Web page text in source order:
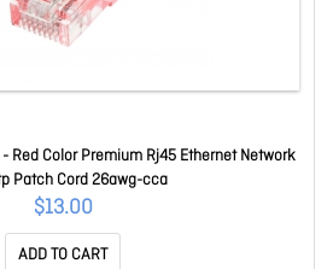
Red Color Premium Rj45 Ethernet Network
Patch Cord 26awg-cca
$13.00
ADD TO CART